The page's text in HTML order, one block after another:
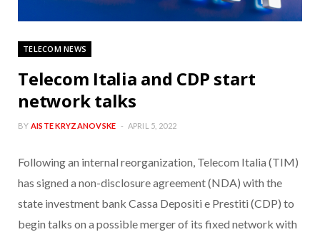
TELECOM NEWS
Telecom Italia and CDP start
network talks
BY AISTE KRYZANOVSKE APRIL 5, 2022
Following an internal reorganization, Telecom Italia (TIM)
has signed a non-disclosure agreement (NDA) with the
state investment bank Cassa Depositi e Prestiti (CDP) to
begin talks on a possible merger of its fixed network with